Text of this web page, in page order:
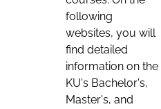
following
websites, you will
find detailed
information on the
KU's Bachelor's,
Master's, and